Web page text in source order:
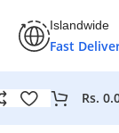
Islandwide
Fast
Rs.